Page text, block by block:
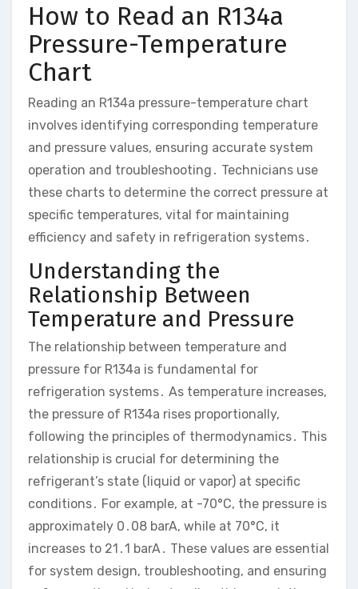
How to Read an R134a
Pressure-Temperature
Chart
Reading an R134a pressure-temperature chart
involves identifying corresponding temperature
and pressure values, ensuring accurate system
operation and troubleshooting․ Technicians use
these charts to determine the correct pressure at
specific temperatures, vital for maintaining
efficiency and safety in refrigeration systems․
Understanding the
Relationship Between
Temperature and Pressure
The relationship between temperature and
pressure for R134a is fundamental for
refrigeration systems․ As temperature increases,
the pressure of R134a rises proportionally,
following the principles of thermodynamics․ This
relationship is crucial for determining the
refrigerant’s state (liquid or vapor) at specific
conditions․ For example, at -70°C, the pressure is
approximately 0․08 barA, while at 70°C, it
increases to 21․1 barA․ These values are essential
for system design, troubleshooting, and ensuring